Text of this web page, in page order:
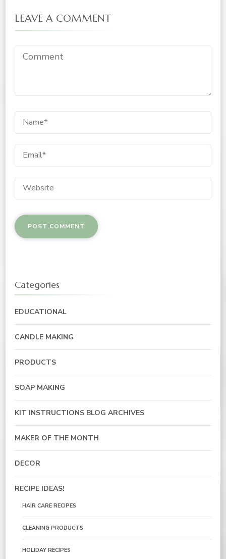
LEAVE A COMMENT
Categories
EDUCATIONAL
CANDLE MAKING
PRODUCTS
SOAP MAKING
KIT INSTRUCTIONS BLOG ARCHIVES
MAKER OF THE MONTH
DECOR
RECIPE IDEAS!
HAIR CARE RECIPES
CLEANING PRODUCTS
HOLIDAY RECIPES